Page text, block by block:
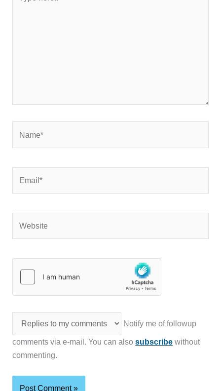
here..
Notify me of followup
comments via e-mail. You can alsosubscribe without
commenting.